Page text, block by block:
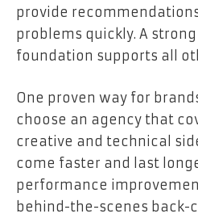
provide
problems quickly. A
foundation supports all
One proven way for
choose an agency that
creative and technical
come faster and last
performance
behind-the-scenes back-